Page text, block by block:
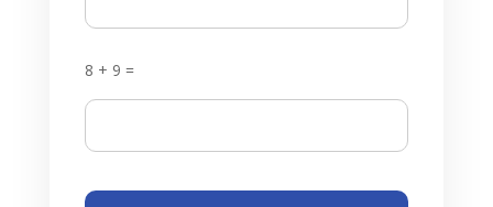
8 + 9 =